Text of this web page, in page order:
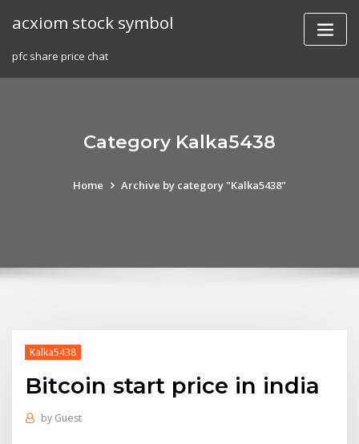
acxiom stock symbol
pfc share price chat
Category Kalka5438
Home Archive by category "Kalka5438"
Kalka5438
Bitcoin start price in india
by Guest